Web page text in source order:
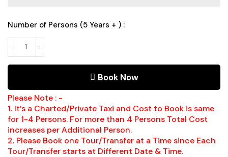
Number of Persons (5 Years + ) :
Book Now
Please Note : -
1. It’s a Charted/Private Taxi and Cost to Book is same
for 1-4 Persons. For more than 4 Persons Total Cost
increases per Additional Person.
2. Please Book one Tour/Transfer at a Time since Each
Tour/Transfer starts at Different Date & Time.